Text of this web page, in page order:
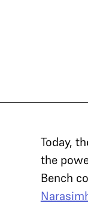
Today,
the
Bench